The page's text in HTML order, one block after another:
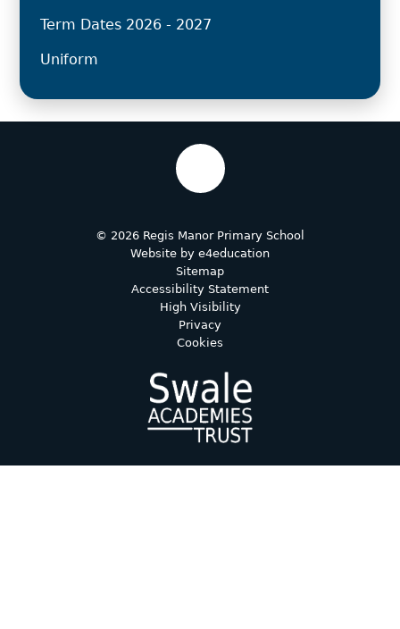
Term Dates 2026 - 2027
Uniform
© 2026 Regis Manor Primary School
Website by e4education
Sitemap
Accessibility Statement
High Visibility
Privacy
Cookies